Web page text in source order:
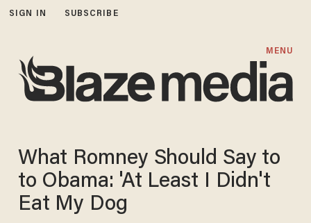
SIGN IN SUBSCRIBE
MENU
What Romney Should Say to
to Obama: 'At Least I Didn't
Eat My Dog